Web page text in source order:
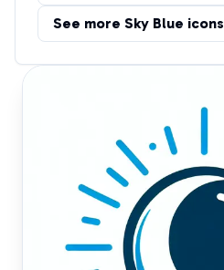
See more Sky Blue icons